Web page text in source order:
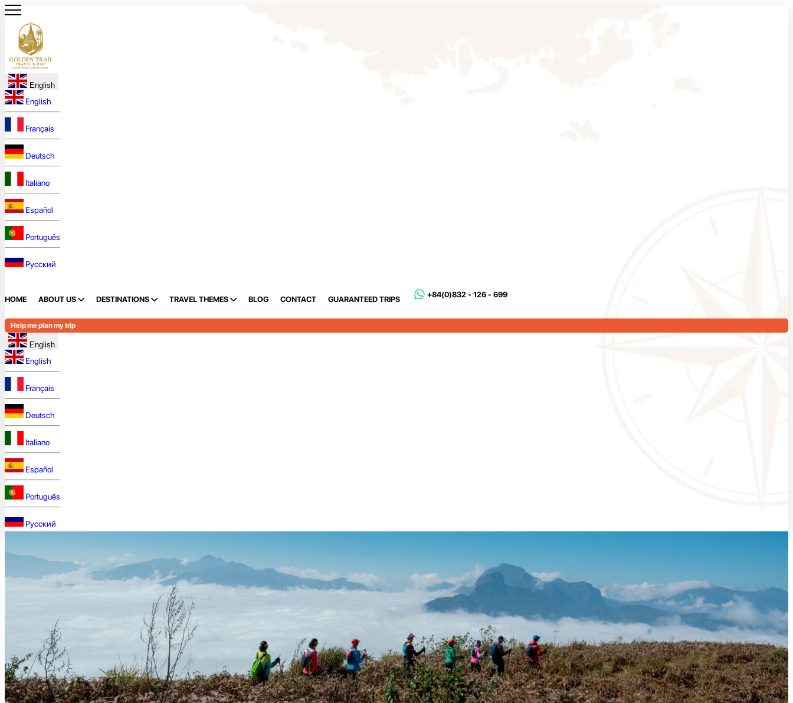
English
English
Français
Deutsch
Italiano
Español
Português
Русский
HOME ABOUT US DESTINATIONS TRAVEL THEMES BLOG CONTACT GUARANTEED TRIPS
+84(0)832 - 126 - 699
Help me plan my trip
English
English
Français
Deutsch
Italiano
Español
Português
Русский